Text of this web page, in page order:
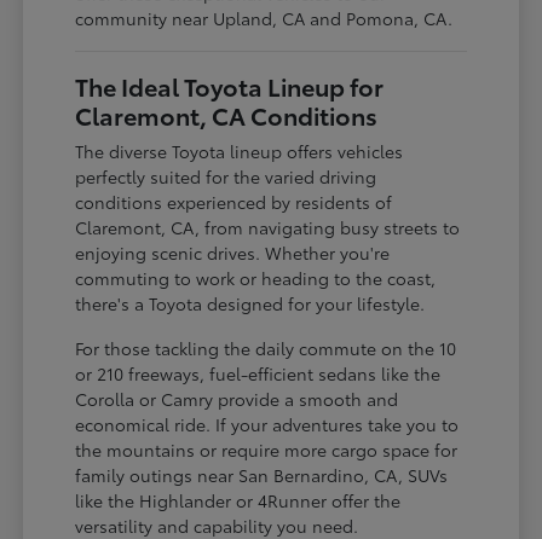
community near Upland, CA and Pomona, CA.
The Ideal Toyota Lineup for
Claremont, CA Conditions
The diverse Toyota lineup offers vehicles
perfectly suited for the varied driving
conditions experienced by residents of
Claremont, CA, from navigating busy streets to
enjoying scenic drives. Whether you're
commuting to work or heading to the coast,
there's a Toyota designed for your lifestyle.
For those tackling the daily commute on the 10
or 210 freeways, fuel-efficient sedans like the
Corolla or Camry provide a smooth and
economical ride. If your adventures take you to
the mountains or require more cargo space for
family outings near San Bernardino, CA, SUVs
like the Highlander or 4Runner offer the
versatility and capability you need.